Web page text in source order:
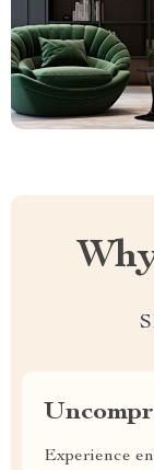
Experience